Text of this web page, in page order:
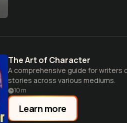
The Art of Character
A comprehensive guide for writers
stories across various mediums.
10 m
Learn more